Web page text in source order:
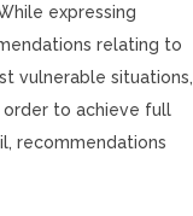
expressing
relating to
vulnerable situations,
order to achieve full
recommendations